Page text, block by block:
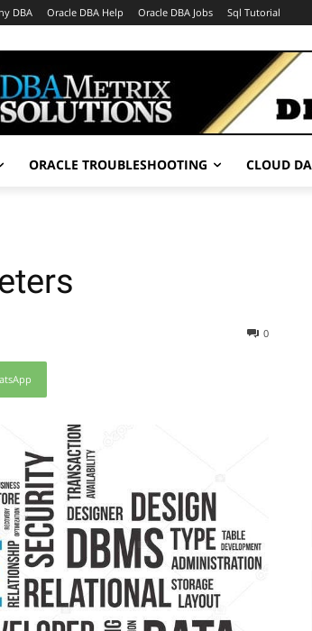
DBA Oracle DBA Help Oracle DBA Jobs Sql Tutorial
ORACLE TROUBLESHOOTING CLOUD
0